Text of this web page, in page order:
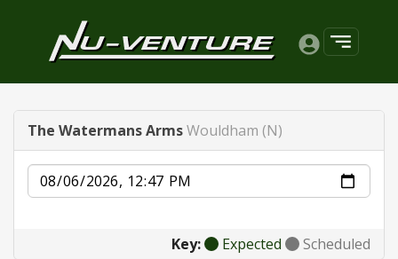
The Watermans ArmsWouldham (N)
Date
Key: Expected Scheduled